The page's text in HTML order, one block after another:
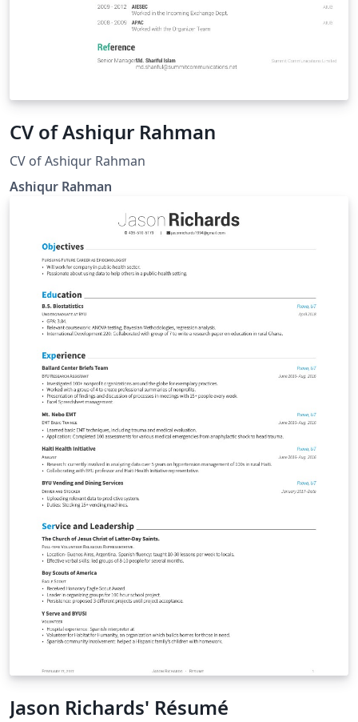
CV of Ashiqur Rahman
CV of Ashiqur Rahman
Ashiqur Rahman
Jason Richards' Résumé